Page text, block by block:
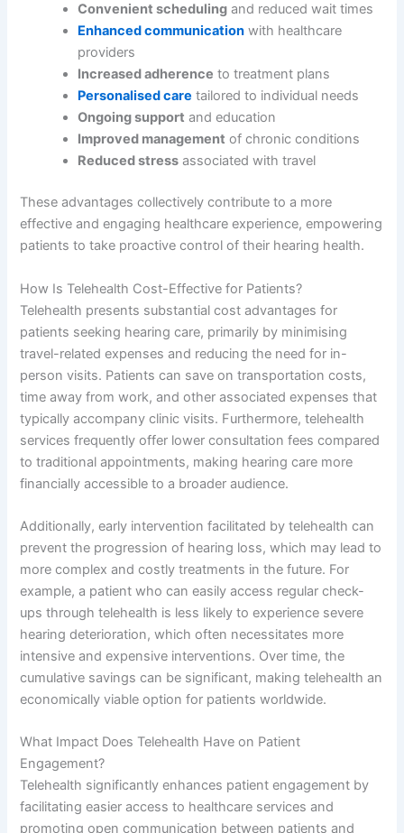
Convenient scheduling and reduced wait times
Enhanced communication with healthcare
providers
Increased adherence to treatment plans
Personalised care tailored to individual needs
Ongoing support and education
Improved management of chronic conditions
Reduced stress associated with travel
These advantages collectively contribute to a more
effective and engaging healthcare experience, empowering
patients to take proactive control of their hearing health.
How Is Telehealth Cost-Effective for Patients?
Telehealth presents substantial cost advantages for
patients seeking hearing care, primarily by minimising
travel-related expenses and reducing the need for in-
person visits. Patients can save on transportation costs,
time away from work, and other associated expenses that
typically accompany clinic visits. Furthermore, telehealth
services frequently offer lower consultation fees compared
to traditional appointments, making hearing care more
financially accessible to a broader audience.
Additionally, early intervention facilitated by telehealth can
prevent the progression of hearing loss, which may lead to
more complex and costly treatments in the future. For
example, a patient who can easily access regular check-
ups through telehealth is less likely to experience severe
hearing deterioration, which often necessitates more
intensive and expensive interventions. Over time, the
cumulative savings can be significant, making telehealth an
economically viable option for patients worldwide.
What Impact Does Telehealth Have on Patient
Engagement?
Telehealth significantly enhances patient engagement by
facilitating easier access to healthcare services and
promoting open communication between patients and